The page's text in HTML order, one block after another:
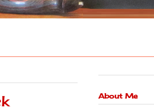
About Me